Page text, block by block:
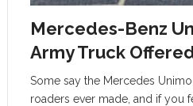
Mercedes-Benz
Army Truck
Some say the Mercedes
roaders ever made, and if you